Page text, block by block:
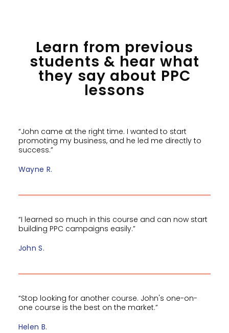
Learn from previous
students & hear what
they say about PPC
lessons
“John came at the right time. I wanted to start
promoting my business, and he led me directly to
success.”
Wayne R.
“I learned so much in this course and can now start
building PPC campaigns easily.”
John S.
“Stop looking for another course. John's one-on-
one course is the best on the market.”
Helen B.